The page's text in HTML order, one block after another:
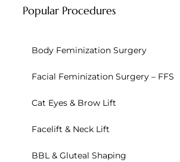
Popular Procedures
Body Feminization Surgery
Facial Feminization Surgery – FFS
Cat Eyes & Brow Lift
Facelift & Neck Lift
BBL & Gluteal Shaping